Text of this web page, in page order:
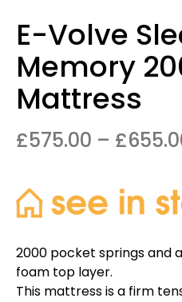
E-Volve
Memory
Mattress
£575.00 – £
2000 pocket springs and
foam top layer.
This mattress is a firm